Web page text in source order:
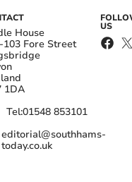
House
103 Fore Street
1DA
Tel:01548 853101
editorial@southhams-
today.co.uk
US